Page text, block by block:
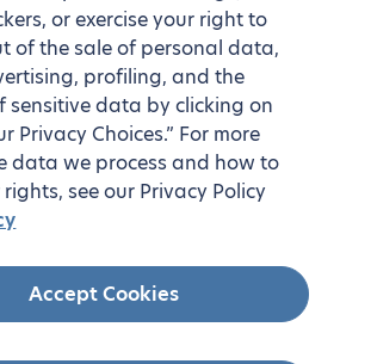
or exercise your right to
of the sale of personal data,
profiling, and the
sensitive data by clicking on
Privacy Choices.” For more
data we process and how to
see our Privacy Policy
Accept Cookies